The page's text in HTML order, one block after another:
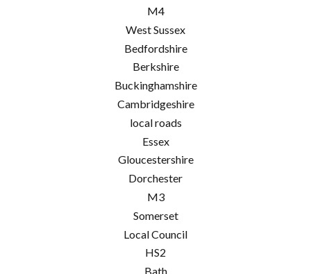
M4
West Sussex
Bedfordshire
Berkshire
Buckinghamshire
Cambridgeshire
local roads
Essex
Gloucestershire
Dorchester
M3
Somerset
Local Council
HS2
Bath